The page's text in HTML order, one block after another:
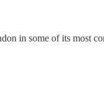
in some of its most